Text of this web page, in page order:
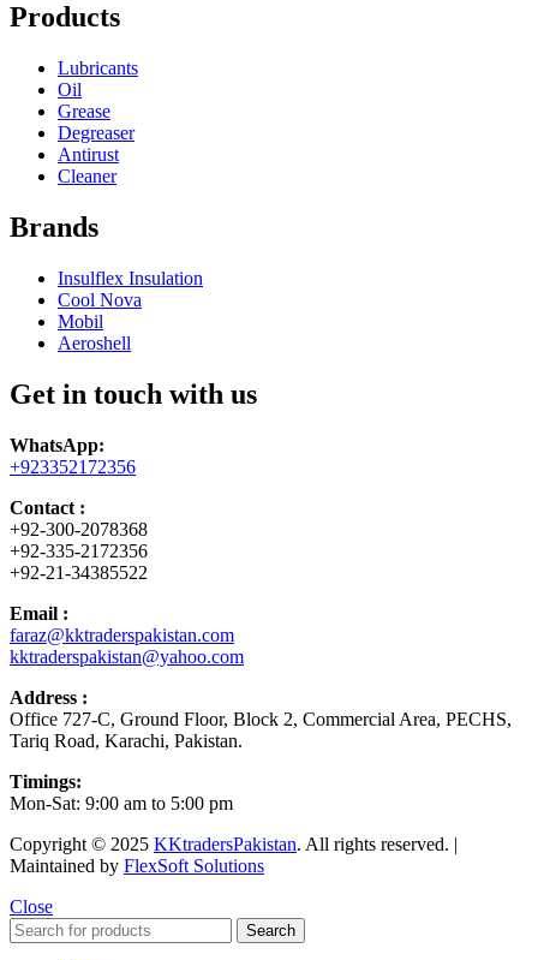
Products
Lubricants
Oil
Grease
Degreaser
Antirust
Cleaner
Brands
Insulflex Insulation
Cool Nova
Mobil
Aeroshell
Get in touch with us
WhatsApp:
+923352172356
Contact :
+92-300-2078368
+92-335-2172356
+92-21-34385522
Email :
faraz@kktraderspakistan.com
kktraderspakistan@yahoo.com
Address :
Office 727-C, Ground Floor, Block 2, Commercial Area, PECHS,
Tariq Road, Karachi, Pakistan.
Timings:
Mon-Sat: 9:00 am to 5:00 pm
Copyright © 2025 KKtradersPakistan. All rights reserved. |
Maintained by FlexSoft Solutions
Close
Search